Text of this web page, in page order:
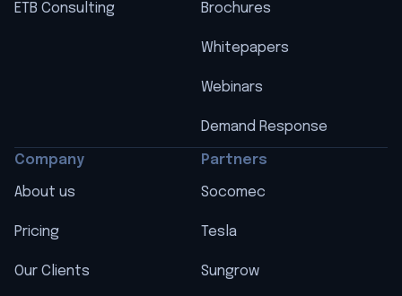
ETB Consulting Brochures
Whitepapers
Webinars
Demand Response
Company
About us
Pricing
Our Clients
Partners
Socomec
Tesla
Sungrow